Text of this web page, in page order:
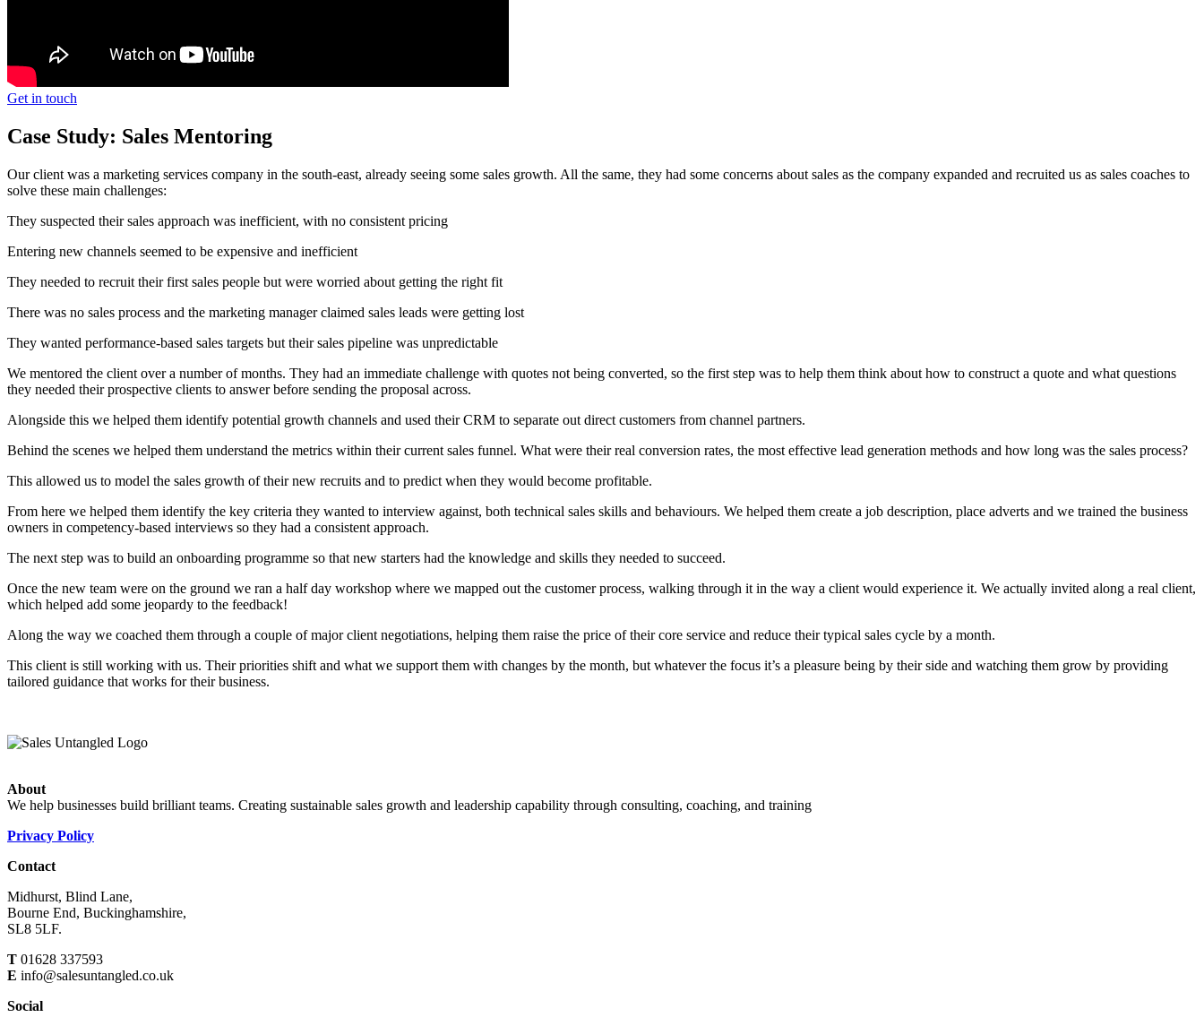
Get in touch
Case Study: Sales Mentoring
Our client was a marketing services company in the south-east, already seeing some sales growth. All the same, they had some concerns about sales as the company expanded and recruited us as sales coaches to
solve these main challenges:
They suspected their sales approach was inefficient, with no consistent pricing
Entering new channels seemed to be expensive and inefficient
They needed to recruit their first sales people but were worried about getting the right fit
There was no sales process and the marketing manager claimed sales leads were getting lost
They wanted performance-based sales targets but their sales pipeline was unpredictable
We mentored the client over a number of months. They had an immediate challenge with quotes not being converted, so the first step was to help them think about how to construct a quote and what questions
they needed their prospective clients to answer before sending the proposal across.
Alongside this we helped them identify potential growth channels and used their CRM to separate out direct customers from channel partners.
Behind the scenes we helped them understand the metrics within their current sales funnel. What were their real conversion rates, the most effective lead generation methods and how long was the sales process?
This allowed us to model the sales growth of their new recruits and to predict when they would become profitable.
From here we helped them identify the key criteria they wanted to interview against, both technical sales skills and behaviours. We helped them create a job description, place adverts and we trained the business
owners in competency-based interviews so they had a consistent approach.
The next step was to build an onboarding programme so that new starters had the knowledge and skills they needed to succeed.
Once the new team were on the ground we ran a half day workshop where we mapped out the customer process, walking through it in the way a client would experience it. We actually invited along a real client,
which helped add some jeopardy to the feedback!
Along the way we coached them through a couple of major client negotiations, helping them raise the price of their core service and reduce their typical sales cycle by a month.
This client is still working with us. Their priorities shift and what we support them with changes by the month, but whatever the focus it’s a pleasure being by their side and watching them grow by providing
tailored guidance that works for their business.
About
We help businesses build brilliant teams. Creating sustainable sales growth and leadership capability through consulting, coaching, and training
Privacy Policy
Contact
Midhurst, Blind Lane,
Bourne End, Buckinghamshire,
SL8 5LF.
T 01628 337593
E info@salesuntangled.co.uk
Social